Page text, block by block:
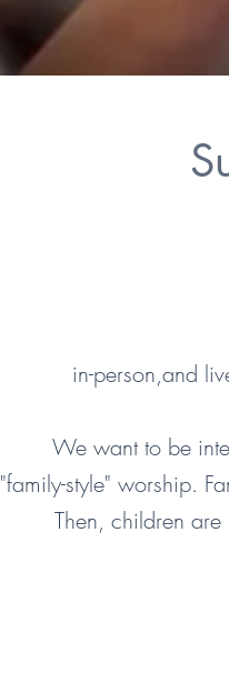
in-person,and
We want to be
"family-style" worship.
Then, children